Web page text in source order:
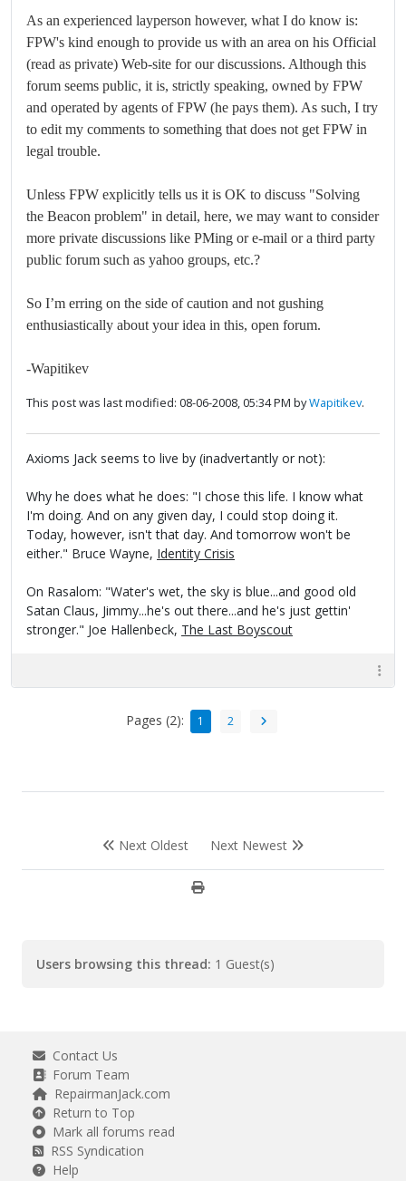
As an experienced layperson however, what I do know is:
FPW's kind enough to provide us with an area on his Official
(read as private) Web-site for our discussions. Although this
forum seems public, it is, strictly speaking, owned by FPW
and operated by agents of FPW (he pays them). As such, I try
to edit my comments to something that does not get FPW in
legal trouble.
Unless FPW explicitly tells us it is OK to discuss "Solving
the Beacon problem" in detail, here, we may want to consider
more private discussions like PMing or e-mail or a third party
public forum such as yahoo groups, etc.?
So I’m erring on the side of caution and not gushing
enthusiastically about your idea in this, open forum.
-Wapitikev
This post was last modified: 08-06-2008, 05:34 PM byWapitikev.
Axioms Jack seems to live by (inadvertantly or not):
Why he does what he does: "I chose this life. I know what
I'm doing. And on any given day, I could stop doing it.
Today, however, isn't that day. And tomorrow won't be
either." Bruce Wayne, Identity Crisis
On Rasalom: "Water's wet, the sky is blue...and good old
Satan Claus, Jimmy...he's out there...and he's just gettin'
stronger." Joe Hallenbeck, The Last Boyscout
Pages (2): 1 2
Next Oldest Next Newest
Users browsing this thread: 1 Guest(s)
Contact Us
Forum Team
RepairmanJack.com
Return to Top
Mark all forums read
RSS Syndication
Help